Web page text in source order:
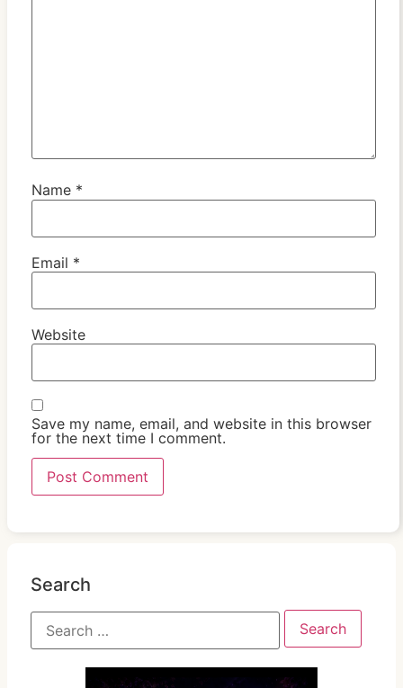
Name *
Email *
Website
Save my name, email, and website in this browser
for the next time I comment.
Search